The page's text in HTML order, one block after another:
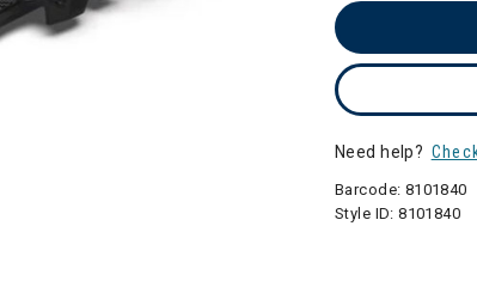
Need help?
Barcode: 8101840
Style ID:8101840